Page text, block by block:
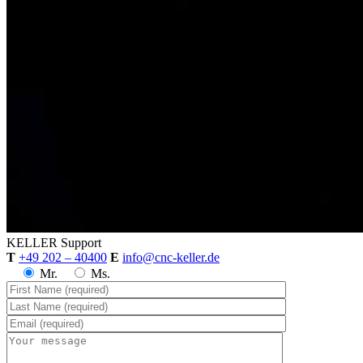
KELLER Support
T +49 202 – 40400 E info@cnc-keller.de
Mr.
Ms.